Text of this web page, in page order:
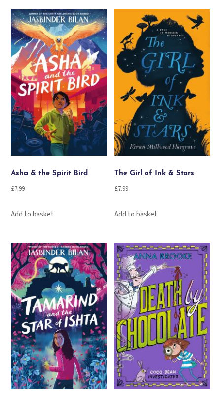
Asha & the Spirit Bird
£7.99
Add to basket
The Girl of Ink & Stars
£7.99
Add to basket